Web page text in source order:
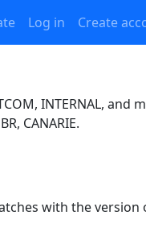
Log in Create
INTERNAL, and
CANARIE.
with the version